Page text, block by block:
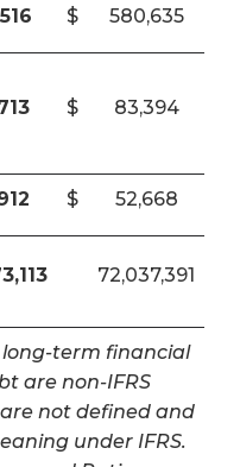
$ 580,635
$ 83,394
$ 52,668
72,037,391
term financial
are non-IFRS
not defined and
under IFRS.